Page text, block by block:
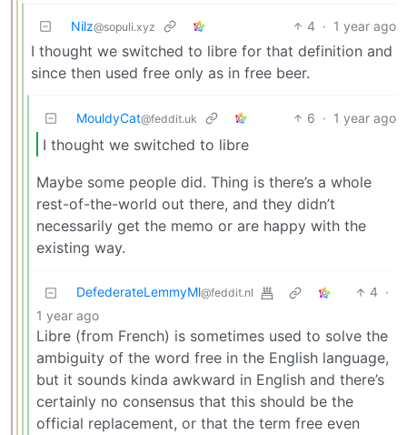
Nilz@sopuli.xyz 4 · 1 year ago
I thought we switched to libre for that definition and
since then used free only as in free beer.
MouldyCat@feddit.uk 6 · 1 year ago
I thought we switched to libre
Maybe some people did. Thing is there’s a whole
rest-of-the-world out there, and they didn’t
necessarily get the memo or are happy with the
existing way.
DefederateLemmyMl@feddit.nl 4 ·
1 year ago
Libre (from French) is sometimes used to solve the
ambiguity of the word free in the English language,
but it sounds kinda awkward in English and there’s
certainly no consensus that this should be the
official replacement, or that the term free even